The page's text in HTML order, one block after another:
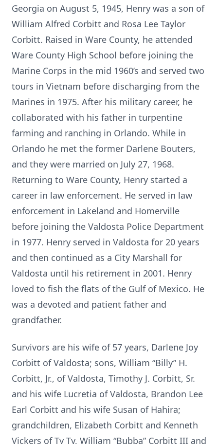
Georgia on August 5, 1945, Henry was a son of
William Alfred Corbitt and Rosa Lee Taylor
Corbitt. Raised in Ware County, he attended
Ware County High School before joining the
Marine Corps in the mid 1960’s and served two
tours in Vietnam before discharging from the
Marines in 1975. After his military career, he
collaborated with his father in turpentine
farming and ranching in Orlando. While in
Orlando he met the former Darlene Bouters,
and they were married on July 27, 1968.
Returning to Ware County, Henry started a
career in law enforcement. He served in law
enforcement in Lakeland and Homerville
before joining the Valdosta Police Department
in 1977. Henry served in Valdosta for 20 years
and then continued as a City Marshall for
Valdosta until his retirement in 2001. Henry
loved to fish the flats of the Gulf of Mexico. He
was a devoted and patient father and
grandfather.
Survivors are his wife of 57 years, Darlene Joy
Corbitt of Valdosta; sons, William “Billy” H.
Corbitt, Jr., of Valdosta, Timothy J. Corbitt, Sr.
and his wife Lucretia of Valdosta, Brandon Lee
Earl Corbitt and his wife Susan of Hahira;
grandchildren, Elizabeth Corbitt and Kenneth
Vickers of Ty Ty, William “Bubba” Corbitt III and